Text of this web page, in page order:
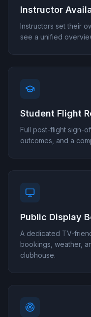
Instructor
Instructors set their
see a unified
Student Flight
Full post-flight sign-
outcomes, and a
Public Display
A dedicated TV-
bookings, weather,
clubhouse.